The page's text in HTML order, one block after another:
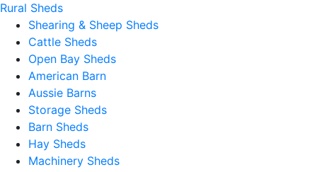
Rural Sheds
Shearing & Sheep Sheds
Cattle Sheds
Open Bay Sheds
American Barn
Aussie Barns
Storage Sheds
Barn Sheds
Hay Sheds
Machinery Sheds